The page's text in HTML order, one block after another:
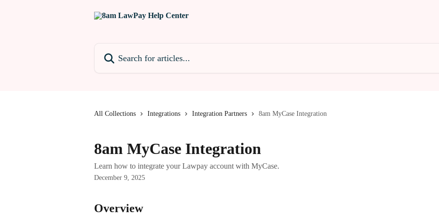
All Collections Integrations Integration Partners 8am MyCase Integration
8am MyCase Integration
Learn how to integrate your Lawpay account with MyCase.
December 9, 2025
Overview